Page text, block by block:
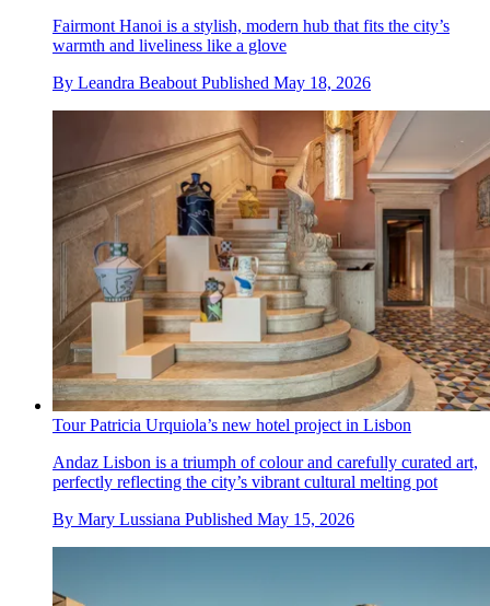
Fairmont Hanoi is a stylish, modern hub that fits the city’s
warmth and liveliness like a glove
By Leandra Beabout Published May 18, 2026
Tour Patricia Urquiola’s new hotel project in Lisbon
Andaz Lisbon is a triumph of colour and carefully curated art,
perfectly reflecting the city’s vibrant cultural melting pot
By Mary Lussiana Published May 15, 2026